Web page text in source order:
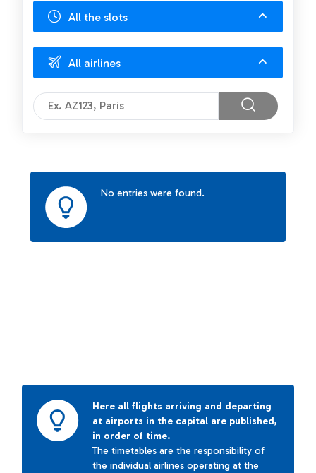
All the slots
All airlines
No entries were found.
Here all flights arriving and departing
at airports in the capital are published,
in order of time.
The timetables are the responsibility of
the individual airlines operating at the